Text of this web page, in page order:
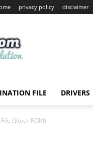
privacy policy disclaimer
FILE DRIVERS
(Stock ROM)